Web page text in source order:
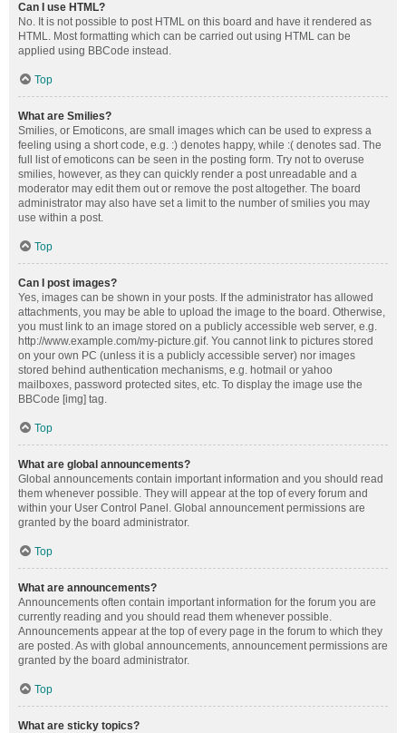
Can I use HTML?
No. It is not possible to post HTML on this board and have it rendered as
HTML. Most formatting which can be carried out using HTML can be
applied using BBCode instead.
Top
What are Smilies?
Smilies, or Emoticons, are small images which can be used to express a
feeling using a short code, e.g. :) denotes happy, while :( denotes sad. The
full list of emoticons can be seen in the posting form. Try not to overuse
smilies, however, as they can quickly render a post unreadable and a
moderator may edit them out or remove the post altogether. The board
administrator may also have set a limit to the number of smilies you may
use within a post.
Top
Can I post images?
Yes, images can be shown in your posts. If the administrator has allowed
attachments, you may be able to upload the image to the board. Otherwise,
you must link to an image stored on a publicly accessible web server, e.g.
http://www.example.com/my-picture.gif. You cannot link to pictures stored
on your own PC (unless it is a publicly accessible server) nor images
stored behind authentication mechanisms, e.g. hotmail or yahoo
mailboxes, password protected sites, etc. To display the image use the
BBCode [img] tag.
Top
What are global announcements?
Global announcements contain important information and you should read
them whenever possible. They will appear at the top of every forum and
within your User Control Panel. Global announcement permissions are
granted by the board administrator.
Top
What are announcements?
Announcements often contain important information for the forum you are
currently reading and you should read them whenever possible.
Announcements appear at the top of every page in the forum to which they
are posted. As with global announcements, announcement permissions are
granted by the board administrator.
Top
What are sticky topics?